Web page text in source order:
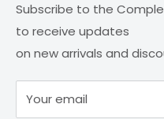
EMAILS
Terms and Conditions
Contact
Subscribe to the
to receive updates
on new arrivals and
Your email